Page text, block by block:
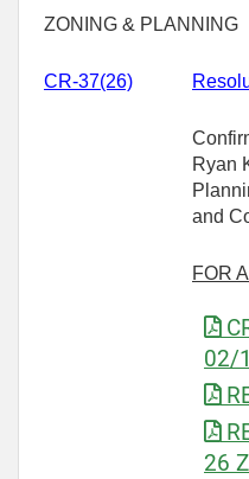
ZONING & PLANNING
CR-37(26)
Ryan
and
FOR
02/
26